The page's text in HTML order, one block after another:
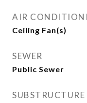
AIR
Ceiling Fan(s)
SEWER
Public Sewer
SUBSTRUCTURE